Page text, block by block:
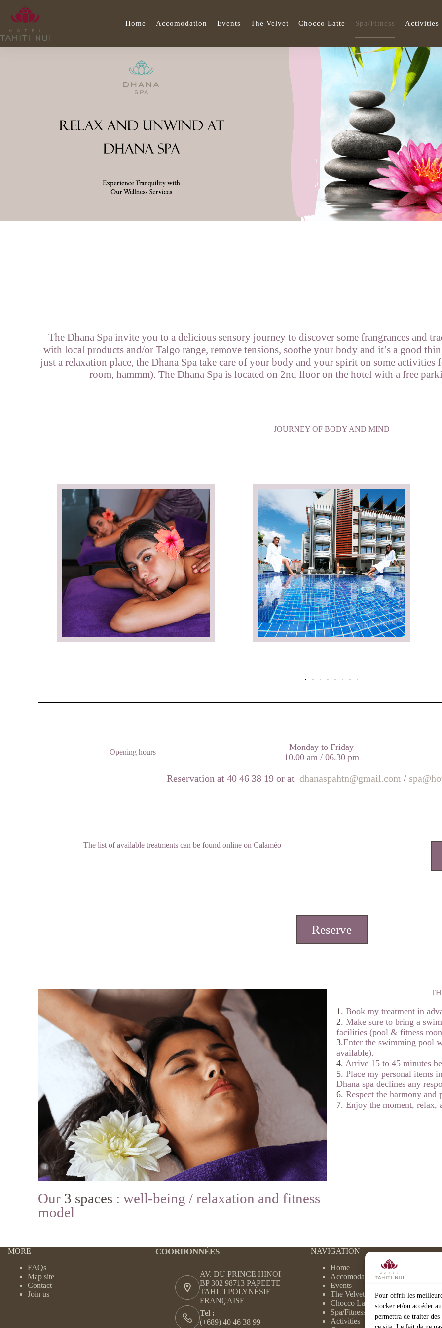
Pour offrir les
stocker et/ou accéder
permettra de traiter
Home Accomodation Events The Velvet Chocco Latte Spa/Fitness Activities
The Dhana Spa invite you to a delicious sensory journey to discover some frangrances and
with local products and/or Talgo range, remove tensions, soothe your body and it’s a good
just a relaxation place, the Dhana Spa take care of your body and your spirit on some
room, hammm). The Dhana Spa is located on 2nd floor on the hotel with a free
JOURNEY OF BODY AND MIND
Opening hours
Monday to Friday
10.00 am / 06.30 pm
Reservation at 40 46 38 19 or at dhanaspahtn@gmail.com /
The list of available treatments can be found online on Calaméo
Reserve
Our 3 spaces : well-being / relaxation and fitness
model
1. Book my treatment in
2. Make sure to bring a
facilities (pool & fitness
3.Enter the swimming pool
available).
4. Arrive 15 to 45 minutes
5. Place my personal items
Dhana spa declines any
6. Respect the harmony and
7. Enjoy the moment, relax,
MORE
FAQs
Map site
Contact
Join us
COORDONNÉES
AV. DU PRINCE HINOI
BP 302 98713 PAPEETE
TAHITI POLYNÉSIE
FRANÇAISE
Tel :
(+689) 40 46 38 99
NAVIGATION
Home
Accomodation
Events
The Velvet
Chocco Latte
Spa/Fitness
Activities